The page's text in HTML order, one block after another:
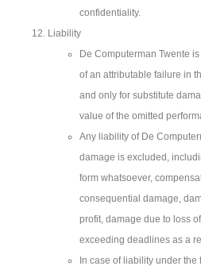
confidentiality.
Liability
De Computerman Twente
of an attributable failure in
and only for substitute
value of the omitted
Any liability of De
damage is excluded,
form whatsoever,
consequential damage,
profit, damage due to loss
exceeding deadlines as a
In case of liability under